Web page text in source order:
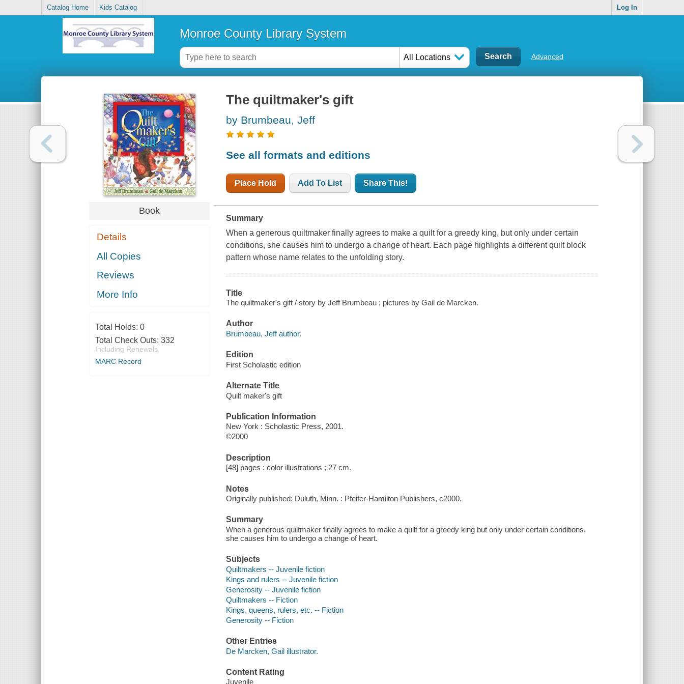
Catalog Home Kids Catalog Log In
Monroe County Library System
All Locations Advanced
Book
Details
All Copies
Reviews
More Info
Total Holds: 0
Total Check Outs: 332
Including Renewals
MARC Record
The quiltmaker's gift
by Brumbeau, Jeff
See all formats and editions
Place Hold Add To List Share This!
Summary
When a generous quiltmaker finally agrees to make a quilt for a greedy king, but only under certain
conditions, she causes him to undergo a change of heart. Each page highlights a different quilt block
pattern whose name relates to the unfolding story.
Title
The quiltmaker's gift / story by Jeff Brumbeau ; pictures by Gail de Marcken.
Author
Brumbeau, Jeff author.
Edition
First Scholastic edition
Alternate Title
Quilt maker's gift
Publication Information
New York : Scholastic Press, 2001.
©2000
Description
[48] pages : color illustrations ; 27 cm.
Notes
Originally published: Duluth, Minn. : Pfeifer-Hamilton Publishers, c2000.
Summary
When a generous quiltmaker finally agrees to make a quilt for a greedy king but only under certain conditions,
she causes him to undergo a change of heart.
Subjects
Quiltmakers -- Juvenile fiction
Kings and rulers -- Juvenile fiction
Generosity -- Juvenile fiction
Quiltmakers -- Fiction
Kings, queens, rulers, etc. -- Fiction
Generosity -- Fiction
Other Entries
De Marcken, Gail illustrator.
Content Rating
Juvenile